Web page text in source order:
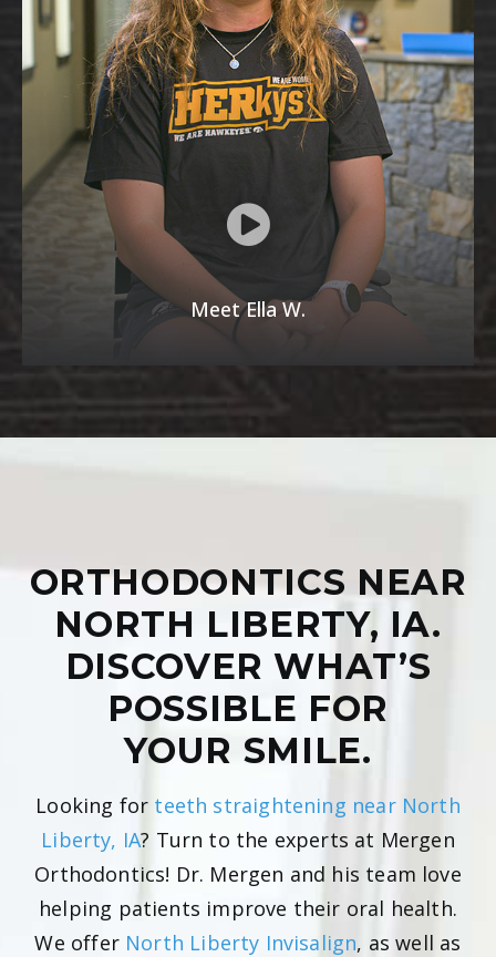
Meet Ella W.
ORTHODONTICS NEAR
NORTH LIBERTY, IA.
DISCOVER WHAT’S
POSSIBLE FOR
YOUR SMILE.
Looking for teeth straightening near North
Liberty, IA? Turn to the experts at Mergen
Orthodontics! Dr. Mergen and his team love
helping patients improve their oral health.
We offer North Liberty Invisalign, as well as